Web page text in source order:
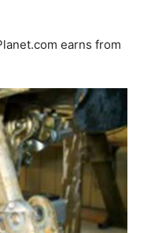
earns from